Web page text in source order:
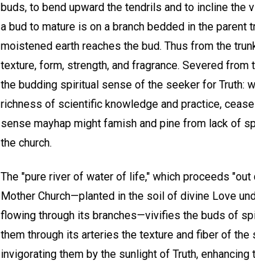
buds, to bend upward the tendrils and to incline the
a bud to mature is on a branch bedded in the
moistened earth reaches the bud. Thus from the
texture, form, strength, and fragrance. Severed
the budding spiritual sense of the seeker for Truth:
richness of scientific knowledge and practice,
sense mayhap might famish and pine from lack of
the church.
The "pure river of water of life," which proceeds
Mother Church—planted in the soil of divine Love
flowing through its branches—vivifies the buds of
them through its arteries the texture and fiber of
invigorating them by the sunlight of Truth,